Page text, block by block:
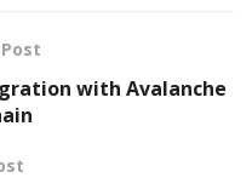
with Avalanche